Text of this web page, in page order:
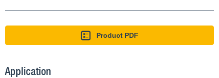
Product PDF
Application